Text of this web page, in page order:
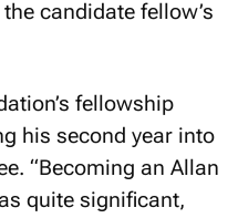
candidate fellow’s
fellowship
his second year into
“Becoming an Allan
quite significant,